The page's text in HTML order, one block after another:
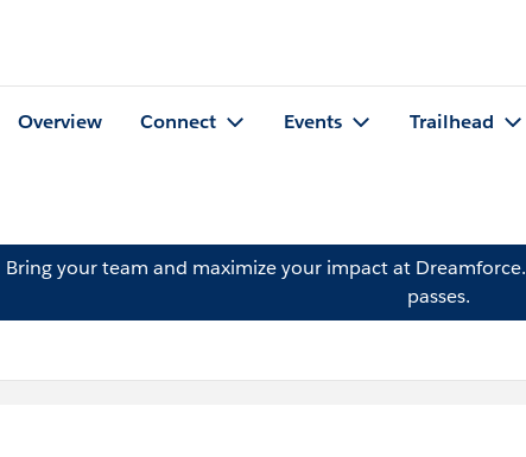
Overview Connect Events Trailhead
Bring your team and maximize your impact at Dreamforce.
passes.